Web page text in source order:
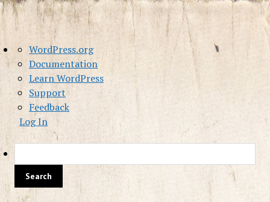
About
WordPress
WordPress.org
Documentation
Learn WordPress
Support
Feedback
Log In